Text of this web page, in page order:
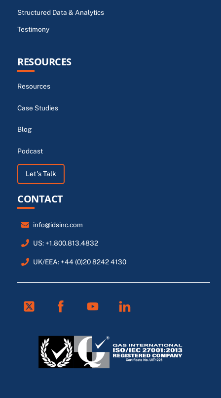
Structured Data & Analytics
Testimony
RESOURCES
Resources
Case Studies
Blog
Podcast
Let's Talk
CONTACT
info@idsinc.com
US: +1.800.813.4832
UK/EEA: +44 (0)20 8242 4130
Twitter Facebook Linkedin